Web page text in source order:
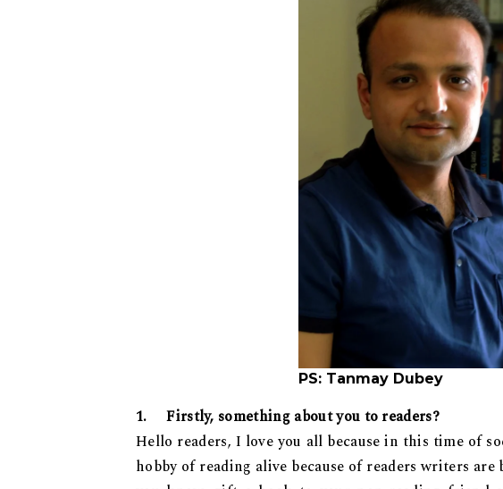
PS: Tanmay Dubey
1. Firstly, something about you to readers?
Hello readers, I love you all because in this time of
hobby of reading alive because of readers writers